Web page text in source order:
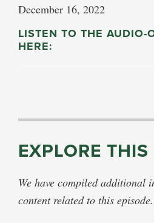
December 16, 2022
LISTEN TO THE AUDIO-
HERE:
EXPLORE
We have compiled additional
content related to this episode.